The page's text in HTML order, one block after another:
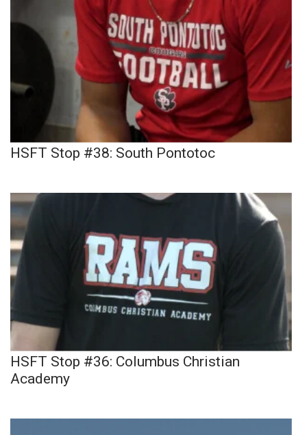
HSFT Stop #38: South Pontotoc
HSFT Stop #36: Columbus Christian
Academy